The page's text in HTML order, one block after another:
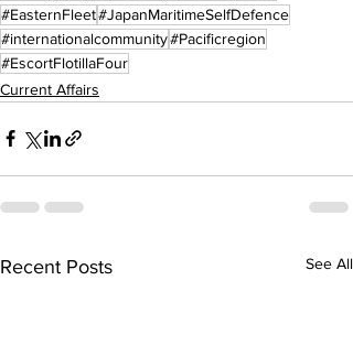
#EasternFleet#JapanMaritimeSelfDefence
#internationalcommunity#Pacificregion
#EscortFlotillaFour
Current Affairs
Recent Posts See All